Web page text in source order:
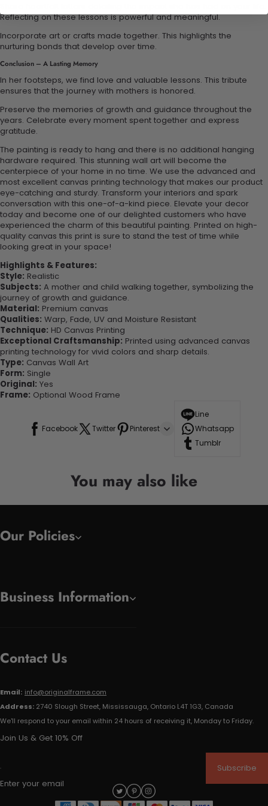
Reflecting on these lessons is powerful and meaningful.
Incorporate art or crafts made together. This highlights the
nurturing bonds that develop over time.
Conclusion – A Lasting Memory
In her footsteps, we find love and valuable lessons. This tribute
ensures that the journey with mothers is honored.
Preserve the memories of growth and guidance throughout the
years. Celebrate every moment spent together and express
gratitude.
The painting is ready to hang and there is no additional hanging
hardware required. This stunning wall art will become the
centerpiece of your home in no time. We use the advanced and
most excellent canvas printing technology that makes our product
eye-catching and sturdy. Transform your interiors and spark
conversation with this one-of-a-kind piece. Elevate your decor
today and become one of our delighted customers who have
experienced the charm of this beautiful painting. Printed on high-
quality canvas this print is sure to stand the test of time while
looking great in your space!
Highlights & Features:
Style: Realistic
Subjects: A mother and child walking together, symbolizing the
journey of growth and guidance.
Material: Premium canvas
Qualities: Warp, Fade, UV and Moisture Resistant
Technique: HD Canvas Printing
Exceptional Craftsmanship: Printed using advanced canvas
printing technology for vivid colors and sharp details.
Type: Canvas Wall Art
Form: Single
Original: Yes
Frame: Optional Wood Frame
Facebook Twitter Pinterest
Line
Whatsapp
Tumblr
You may also like
Our Policies
Business Information
Contact Us
Email: info@originalframe.com
Address: 2740 Slough Street, Mississauga, Ontario L4T 1G3, Canada
We'll respond to your email within 24 hours of receiving it, Monday to Friday.
Join Us & Get 10% Off
Enter your email
Subscribe